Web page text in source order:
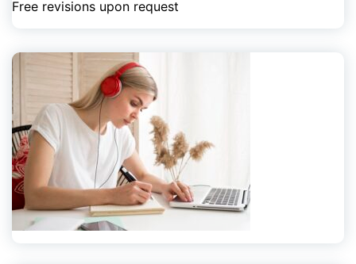
Free revisions upon request